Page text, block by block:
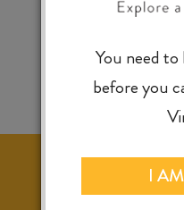
KEEP IN TOUCH
You need to
before you
I